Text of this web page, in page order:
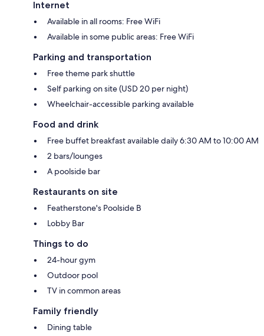
Internet
Available in all rooms: Free WiFi
Available in some public areas: Free WiFi
Parking and transportation
Free theme park shuttle
Self parking on site (USD 20 per night)
Wheelchair-accessible parking available
Food and drink
Free buffet breakfast available daily 6:30 AM to 10:00 AM
2 bars/lounges
A poolside bar
Restaurants on site
Featherstone's Poolside B
Lobby Bar
Things to do
24-hour gym
Outdoor pool
TV in common areas
Family friendly
Dining table